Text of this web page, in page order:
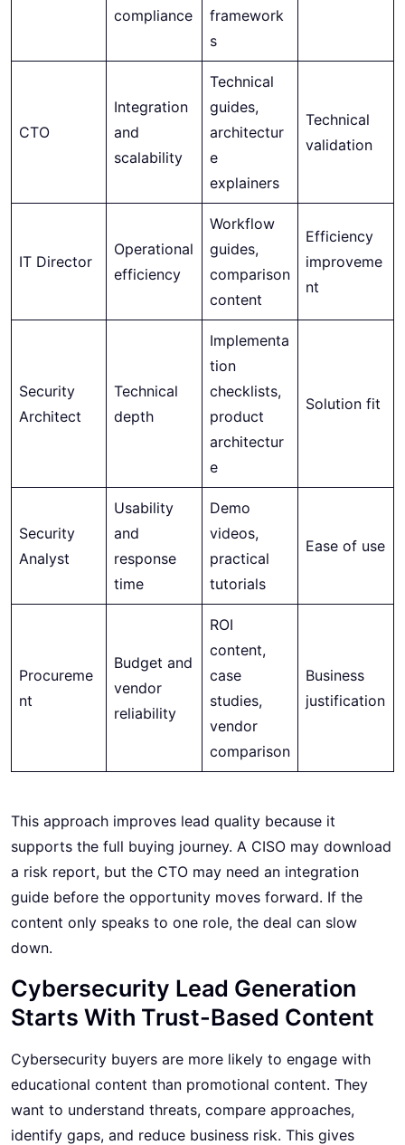
compliance
framework
s
CTO
Integration
and
scalability
Technical
guides,
architectur
e
explainers
Technical
validation
IT Director
Operational
efficiency
Workflow
guides,
comparison
content
Efficiency
improveme
nt
Security
Architect
Technical
depth
Implementa
tion
checklists,
product
architectur
e
Solution fit
Security
Analyst
Usability
and
response
time
Demo
videos,
practical
tutorials
Ease of use
Procureme
nt
Budget and
vendor
reliability
ROI
content,
case
studies,
vendor
comparison
Business
justification
This approach improves lead quality because it
supports the full buying journey. A CISO may download
a risk report, but the CTO may need an integration
guide before the opportunity moves forward. If the
content only speaks to one role, the deal can slow
down.
Cybersecurity Lead Generation
Starts With Trust-Based Content
Cybersecurity buyers are more likely to engage with
educational content than promotional content. They
want to understand threats, compare approaches,
identify gaps, and reduce business risk. This gives